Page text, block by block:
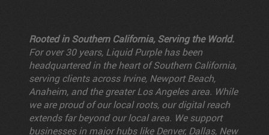
Rooted in Southern California, Serving the World.
For over 30 years, Liquid Purple has been
headquartered in the heart of Southern California,
serving clients across Irvine, Newport Beach,
Anaheim, and the greater Los Angeles area. While
we are proud of our local roots, our digital reach
extends far beyond our local area. We support
businesses in major hubs like Denver, Dallas, New